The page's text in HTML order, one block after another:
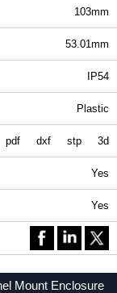
103mm
53.01mm
IP54
Plastic
pdf dxf stp 3d
Yes
Yes
Mount Enclosure